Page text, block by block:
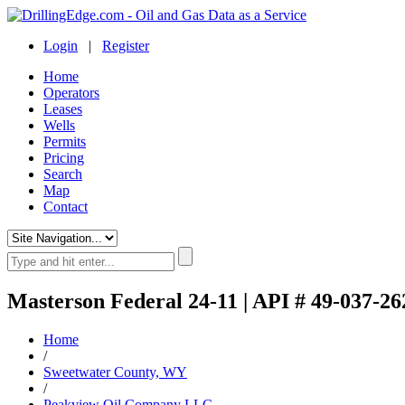
Login | Register
Home
Operators
Leases
Wells
Permits
Pricing
Search
Map
Contact
Masterson Federal 24-11 | API # 49-037-
Home
/
Sweetwater County, WY
/